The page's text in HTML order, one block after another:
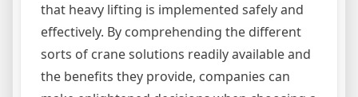
that heavy lifting is implemented safely and
effectively. By comprehending the different
sorts of crane solutions readily available and
the benefits they provide, companies can